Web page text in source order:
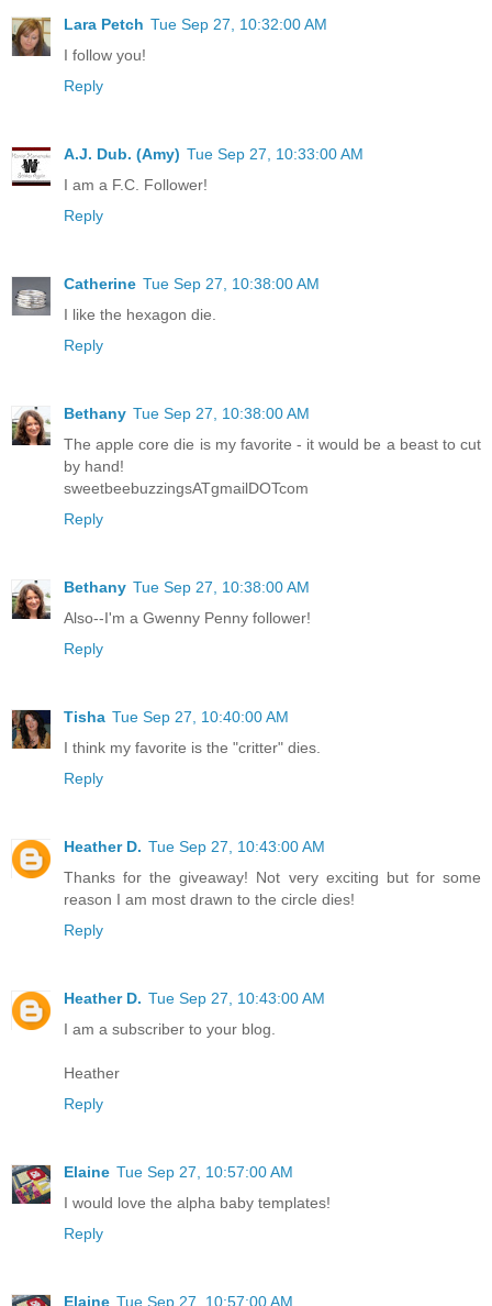
Lara Petch Tue Sep 27, 10:32:00 AM
I follow you!
Reply
A.J. Dub. (Amy) Tue Sep 27, 10:33:00 AM
I am a F.C. Follower!
Reply
Catherine Tue Sep 27, 10:38:00 AM
I like the hexagon die.
Reply
Bethany Tue Sep 27, 10:38:00 AM
The apple core die is my favorite - it would be a beast to cut
by hand!
sweetbeebuzzingsATgmailDOTcom
Reply
Bethany Tue Sep 27, 10:38:00 AM
Also--I'm a Gwenny Penny follower!
Reply
Tisha Tue Sep 27, 10:40:00 AM
I think my favorite is the "critter" dies.
Reply
Heather D. Tue Sep 27, 10:43:00 AM
Thanks for the giveaway! Not very exciting but for some
reason I am most drawn to the circle dies!
Reply
Heather D. Tue Sep 27, 10:43:00 AM
I am a subscriber to your blog.
Heather
Reply
Elaine Tue Sep 27, 10:57:00 AM
I would love the alpha baby templates!
Reply
Elaine Tue Sep 27, 10:57:00 AM